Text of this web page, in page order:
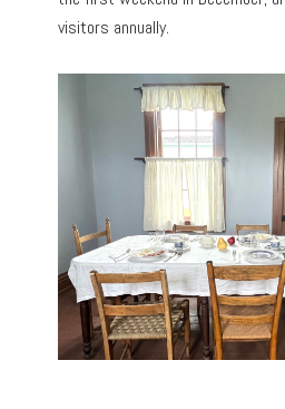
visitors annually.